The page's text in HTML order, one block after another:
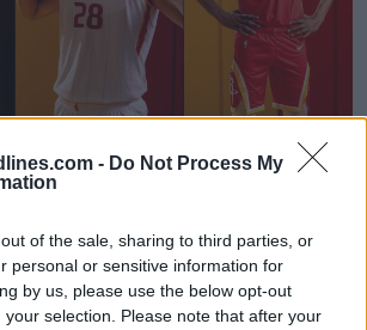
- Do Not Process My
of the sale, sharing to third parties, or
personal or sensitive information for
by us, please use the below opt-out
selection. Please note that after your
26-27 Jerseys Revealed + New